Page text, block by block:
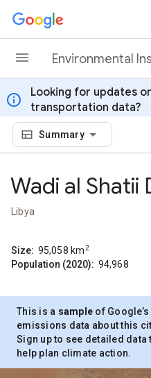
Skip to content
Environmental
info
Looking for updates
transportation data?
Summary
Wadi al Shatii
Libya
Size: 95,058 km2
Population (2020): 94,968
This is a sample of Google’s
emissions data about this
Sign up to see detailed data
help plan climate action.